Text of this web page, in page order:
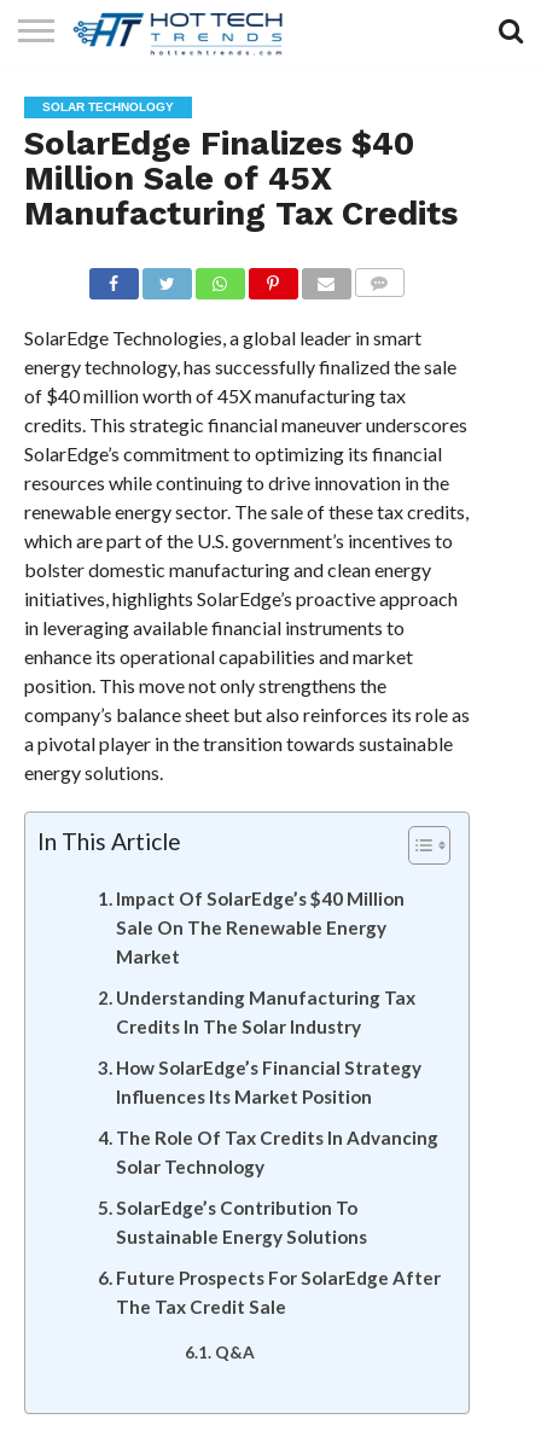
TECHNOLOGY
HEALTH
TECH
LIFESTYLE
TECH
CONTACT
US
SOLAR TECHNOLOGY
SolarEdge Finalizes $40
Million Sale of 45X
Manufacturing Tax Credits
SolarEdge Technologies, a global leader in smart
energy technology, has successfully finalized the sale
of $40 million worth of 45X manufacturing tax
credits. This strategic financial maneuver underscores
SolarEdge’s commitment to optimizing its financial
resources while continuing to drive innovation in the
renewable energy sector. The sale of these tax credits,
which are part of the U.S. government’s incentives to
bolster domestic manufacturing and clean energy
initiatives, highlights SolarEdge’s proactive approach
in leveraging available financial instruments to
enhance its operational capabilities and market
position. This move not only strengthens the
company’s balance sheet but also reinforces its role as
a pivotal player in the transition towards sustainable
energy solutions.
In This Article
Impact Of SolarEdge’s $40 Million
Sale On The Renewable Energy
Market
Understanding Manufacturing Tax
Credits In The Solar Industry
How SolarEdge’s Financial Strategy
Influences Its Market Position
The Role Of Tax Credits In Advancing
Solar Technology
SolarEdge’s Contribution To
Sustainable Energy Solutions
Future Prospects For SolarEdge After
The Tax Credit Sale
Q&A